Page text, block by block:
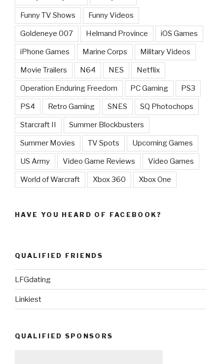
Funny TV Shows Funny Videos
Goldeneye 007 Helmand Province iOS Games
iPhone Games Marine Corps Military Videos
Movie Trailers N64 NES Netflix
Operation Enduring Freedom PC Gaming PS3
PS4 Retro Gaming SNES SQ Photochops
Starcraft II Summer Blockbusters
Summer Movies TV Spots Upcoming Games
US Army Video Game Reviews Video Games
World of Warcraft Xbox 360 Xbox One
HAVE YOU HEARD OF FACEBOOK?
QUALIFIED FRIENDS
LFGdating
Linkiest
QUALIFIED SPONSORS